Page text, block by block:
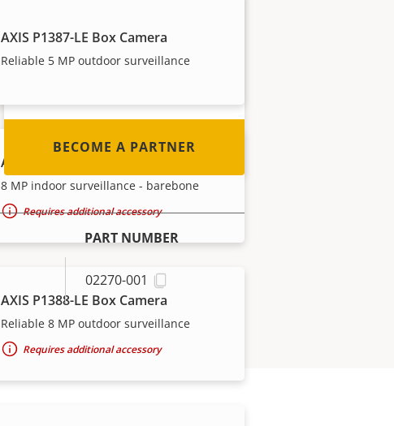
AXIS P1387-LE Box Camera
Reliable 5 MP outdoor surveillance
AXIS P1388-B Box Camera
8 MP indoor surveillance - barebone
Requires additional accessory
AXIS P1388-LE Box Camera
Reliable 8 MP outdoor surveillance
Requires additional accessory
We have partners in nearly
BECOME A PARTNER
PART NUMBER
02270-001